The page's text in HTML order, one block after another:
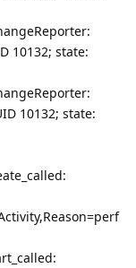
10132; state:
10132; state: